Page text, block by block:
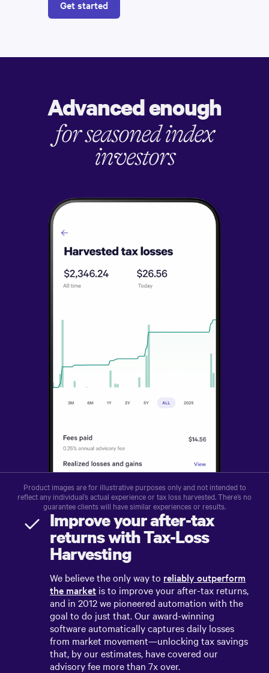
Get started
Advanced enough
for seasoned index
investors
Product images are for illustrative purposes only and not intended to
reflect any individual’s actual experience or tax loss harvested. There’s no
guarantee clients will have similar experiences or results.
Improve your after-tax
returns with Tax-Loss
Harvesting
We believe the only way to reliably outperform
the market is to improve your after-tax returns,
and in 2012 we pioneered automation with the
goal to do just that. Our award-winning
software automatically captures daily losses
from market movement—unlocking tax savings
that, by our estimates, have covered our
advisory fee more than 7x over.